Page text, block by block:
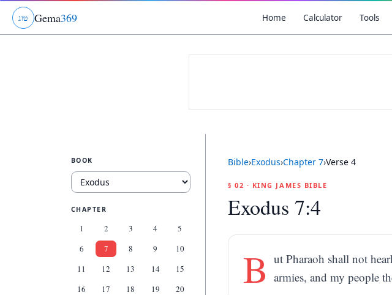
גוט Gema369 Home Calculator Tools
BOOK
CHAPTER
1 2 3 4
5
6
7 8 9
10
11
12 13 14
15
16
17 18 19
20
Bible›Exodus›Chapter 7›Verse 4
§ 02 · KING JAMES BIBLE
Exodus 7:4
B ut Pharaoh shall not
armies, and my people